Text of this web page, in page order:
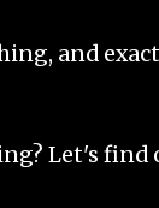
and
Let's find